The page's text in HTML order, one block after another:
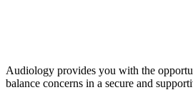
Audiology provides you with the
balance concerns in a secure and